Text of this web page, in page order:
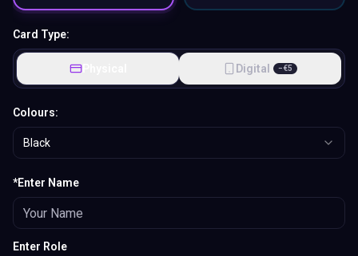
Card Type:
Physical Digital −€5
Colours:
Black
*Enter Name
Enter Role